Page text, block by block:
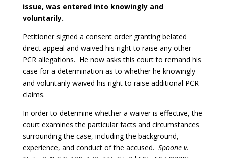
issue, was entered into knowingly and
voluntarily.
Petitioner signed a consent order granting belated
direct appeal and waived his right to raise any other
PCR allegations. He now asks this court to remand his
case for a determination as to whether he knowingly
and voluntarily waived his right to raise additional PCR
claims.
In order to determine whether a waiver is effective, the
court examines the particular facts and circumstances
surrounding the case, including the background,
experience, and conduct of the accused. Spoone v.